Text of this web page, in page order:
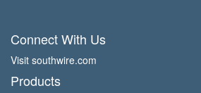
Connect With Us
Visit southwire.com
Products